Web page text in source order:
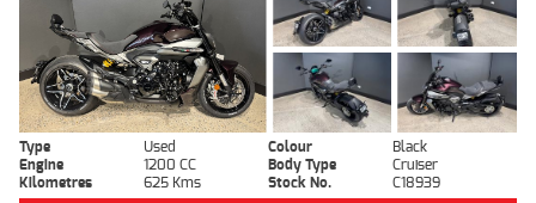
Type Used Colour
Black
Engine
1200 CC Body Type
Cruiser
Kilometres
625 Kms Stock No.
C18939